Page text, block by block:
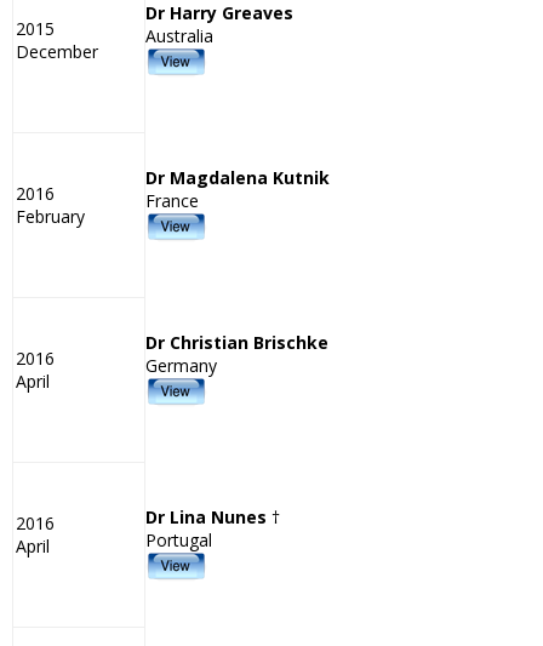
2015
December
Dr Harry Greaves
Australia
2016
February
Dr Magdalena Kutnik
France
2016
April
Dr Christian Brischke
Germany
2016
April
Dr Lina Nunes †
Portugal